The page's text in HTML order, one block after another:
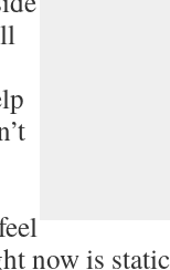
now is static